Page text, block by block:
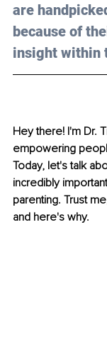
are
because of
insight within
Hey there! I'm Dr.
empowering
Today, let's talk
incredibly
parenting. Trust
and here's why.